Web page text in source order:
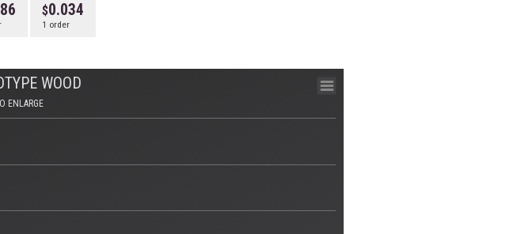
0.034
1 order
WOOD
ENLARGE